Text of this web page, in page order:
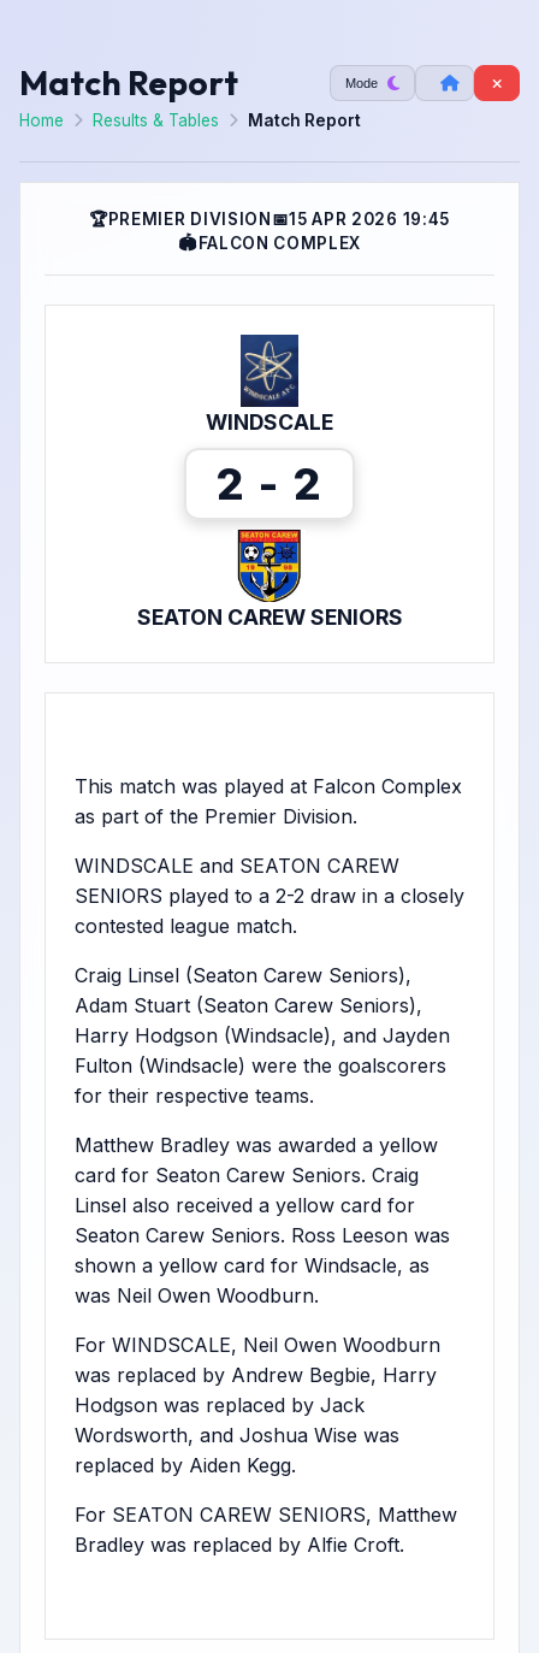
Match Report Mode
Home Results & Tables Match Report
🏆PREMIER DIVISION 📅15 APR 2026 19:45
🏟FALCON COMPLEX
WINDSCALE
2 - 2
SEATON CAREW SENIORS
This match was played at Falcon Complex
as part of the Premier Division.
WINDSCALE and SEATON CAREW
SENIORS played to a 2-2 draw in a closely
contested league match.
Craig Linsel (Seaton Carew Seniors),
Adam Stuart (Seaton Carew Seniors),
Harry Hodgson (Windsacle), and Jayden
Fulton (Windsacle) were the goalscorers
for their respective teams.
Matthew Bradley was awarded a yellow
card for Seaton Carew Seniors. Craig
Linsel also received a yellow card for
Seaton Carew Seniors. Ross Leeson was
shown a yellow card for Windsacle, as
was Neil Owen Woodburn.
For WINDSCALE, Neil Owen Woodburn
was replaced by Andrew Begbie, Harry
Hodgson was replaced by Jack
Wordsworth, and Joshua Wise was
replaced by Aiden Kegg.
For SEATON CAREW SENIORS, Matthew
Bradley was replaced by Alfie Croft.